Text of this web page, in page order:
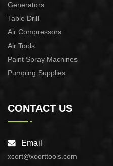
Generators
Table Drill
Air Compressors
Air Tools
Paint Spray Machines
Pumping Supplies
CONTACT US
Email
xcort@xcorttools.com